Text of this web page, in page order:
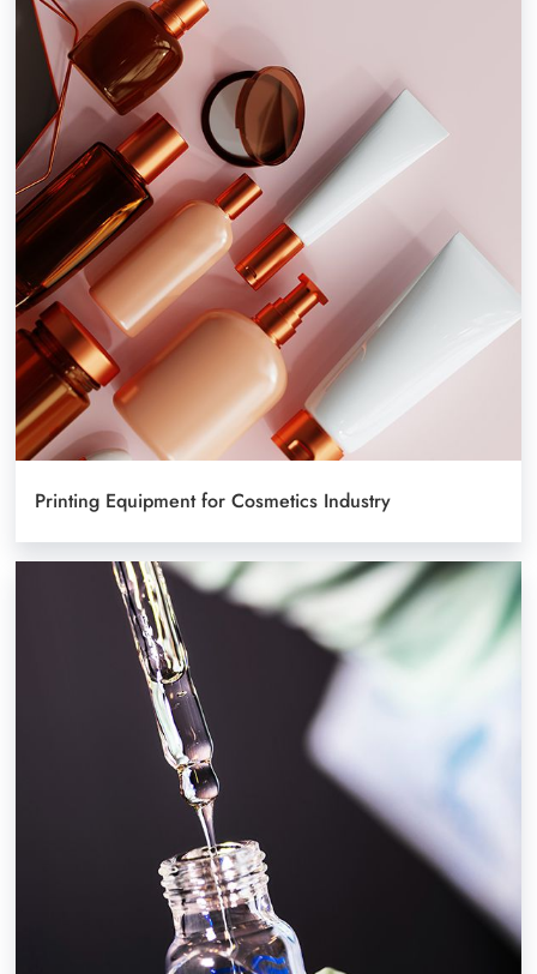
Printing Equipment for Cosmetics Industry